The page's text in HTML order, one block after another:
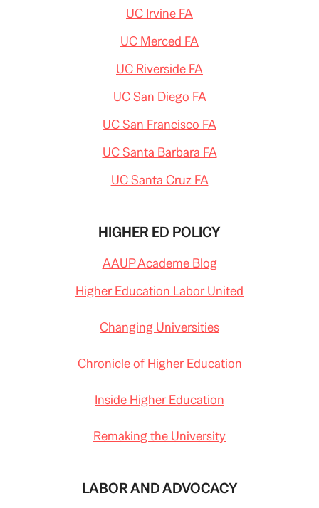
UC Irvine FA
UC Merced FA
UC Riverside FA
UC San Diego FA
UC San Francisco FA
UC Santa Barbara FA
UC Santa Cruz FA
HIGHER ED POLICY
AAUP Academe Blog
Higher Education Labor United
Changing Universities
Chronicle of Higher Education
Inside Higher Education
Remaking the University
LABOR AND ADVOCACY